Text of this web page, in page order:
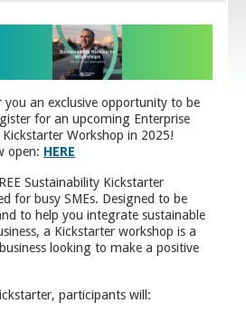
you an exclusive opportunity to be
for an upcoming Enterprise
Workshop in 2025!
open: HERE
Sustainability Kickstarter
for busy SMEs. Designed to be
to help you integrate sustainable
a Kickstarter workshop is a
looking to make a positive
participants will: